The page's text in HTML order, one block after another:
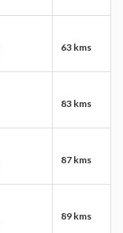
63 kms
83 kms
87 kms
89 kms